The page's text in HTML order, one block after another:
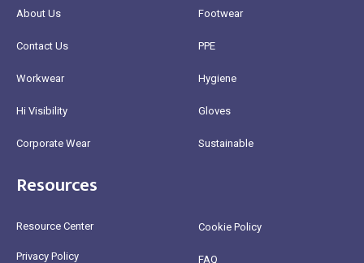
About Us
Contact Us
Workwear
Hi Visibility
Corporate Wear
Footwear
PPE
Hygiene
Gloves
Sustainable
Resources
Resource Center
Privacy Policy
Cookie Policy
FAQ